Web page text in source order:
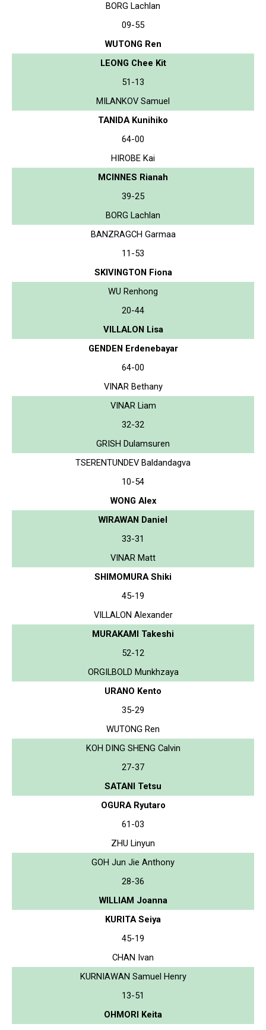
BORG Lachlan
09-55
WUTONG Ren
LEONG Chee Kit
51-13
MILANKOV Samuel
TANIDA Kunihiko
64-00
HIROBE Kai
MCINNES Rianah
39-25
BORG Lachlan
BANZRAGCH Garmaa
11-53
SKIVINGTON Fiona
WU Renhong
20-44
VILLALON Lisa
GENDEN Erdenebayar
64-00
VINAR Bethany
VINAR Liam
32-32
GRISH Dulamsuren
TSERENTUNDEV Baldandagva
10-54
WONG Alex
WIRAWAN Daniel
33-31
VINAR Matt
SHIMOMURA Shiki
45-19
VILLALON Alexander
MURAKAMI Takeshi
52-12
ORGILBOLD Munkhzaya
URANO Kento
35-29
WUTONG Ren
KOH DING SHENG Calvin
27-37
SATANI Tetsu
OGURA Ryutaro
61-03
ZHU Linyun
GOH Jun Jie Anthony
28-36
WILLIAM Joanna
KURITA Seiya
45-19
CHAN Ivan
KURNIAWAN Samuel Henry
13-51
OHMORI Keita